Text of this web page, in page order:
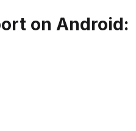
on Android: